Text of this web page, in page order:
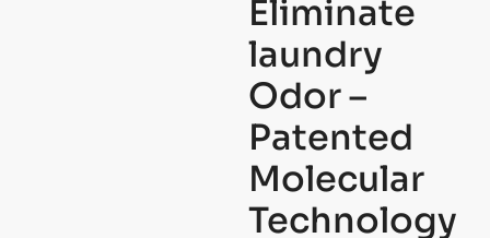
Eliminate
laundry
Odor –
Patented
Molecular
Technology